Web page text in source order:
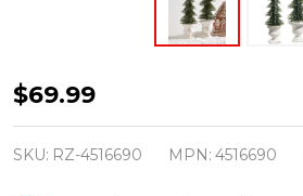
Raz
18"
Bottle
$69.99
SKU: RZ-4516690 MPN: 4516690